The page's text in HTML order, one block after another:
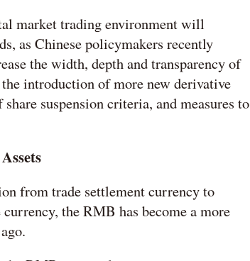
market trading environment will
as Chinese policymakers recently
the width, depth and transparency of
introduction of more new derivative
suspension criteria, and measures to
from trade settlement currency to
the RMB has become a more